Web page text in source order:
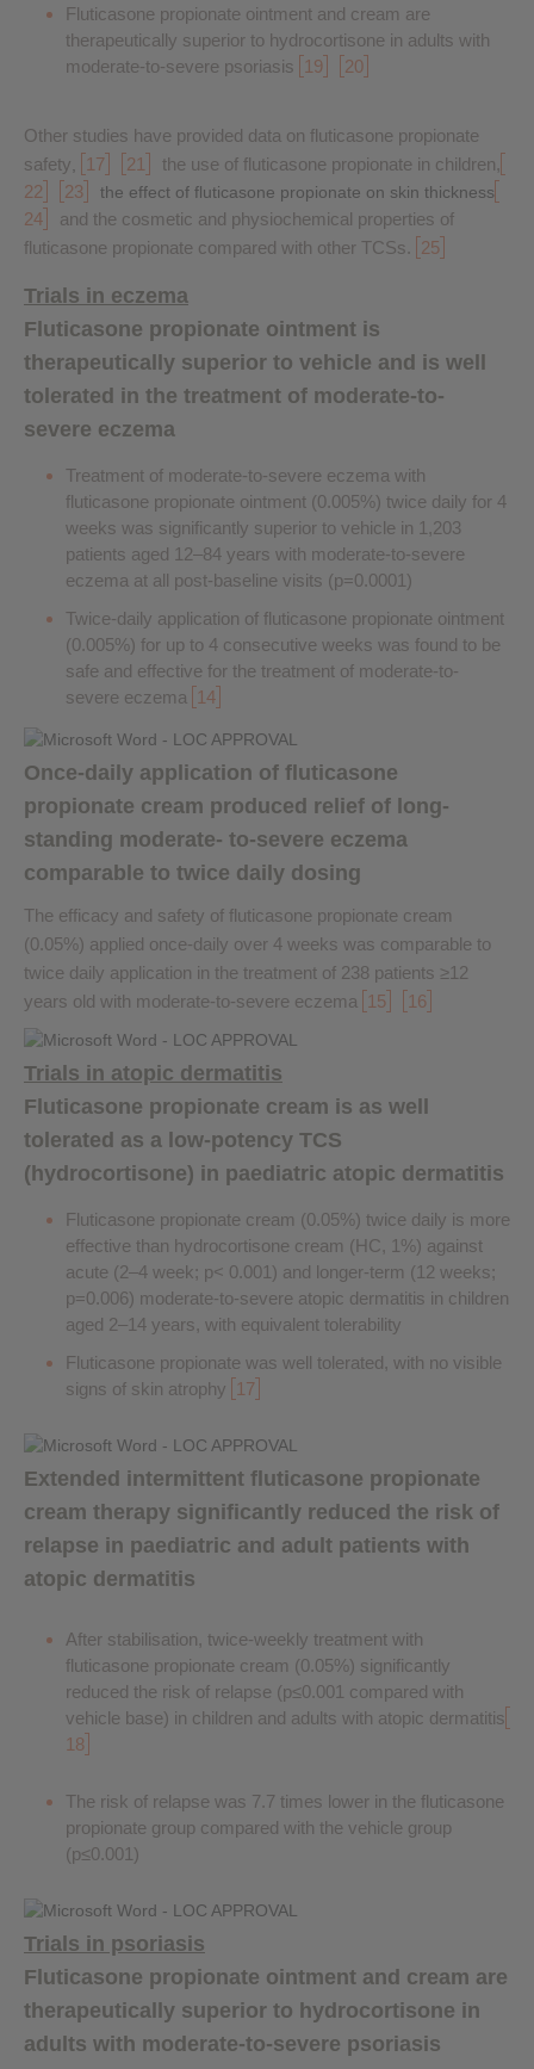
Fluticasone propionate ointment and cream are
therapeutically superior to hydrocortisone in adults with
moderate-to-severe psoriasis
19 20
Other studies have provided data on fluticasone propionate
safety
17 21
the use of fluticasone propionate in children,
22
23 the effect of fluticasone propionate on skin thickness
24
and the cosmetic and physiochemical properties of
fluticasone propionate compared with other TCSs. 25
Trials in eczema
Fluticasone propionate ointment is
therapeutically superior to vehicle and is well
tolerated in the treatment of moderate-to-
severe eczema
Treatment of moderate-to-severe eczema with
fluticasone propionate ointment (0.005%) twice daily for 4
weeks was significantly superior to vehicle in 1,203
patients aged 12–84 years with moderate-to-severe
eczema at all post-baseline visits (p=0.0001)
Twice-daily application of fluticasone propionate ointment
(0.005%) for up to 4 consecutive weeks was found to be
safe and effective for the treatment of moderate-to-
severe eczema
14
Once-daily application of fluticasone
propionate cream produced relief of long-
standing moderate- to-severe eczema
comparable to twice daily dosing
The efficacy and safety of fluticasone propionate cream
(0.05%) applied once-daily over 4 weeks was comparable to
twice daily application in the treatment of 238 patients ≥12
years old with moderate-to-severe eczema
15 16
Trials in atopic dermatitis
Fluticasone propionate cream is as well
tolerated as a low-potency TCS
(hydrocortisone) in paediatric atopic dermatitis
Fluticasone propionate cream (0.05%) twice daily is more
effective than hydrocortisone cream (HC, 1%) against
acute (2–4 week; p< 0.001) and longer-term (12 weeks;
p=0.006) moderate-to-severe atopic dermatitis in children
aged 2–14 years, with equivalent tolerability
Fluticasone propionate was well tolerated, with no visible
signs of skin atrophy
17
Extended intermittent fluticasone propionate
cream therapy significantly reduced the risk of
relapse in paediatric and adult patients with
atopic dermatitis
After stabilisation, twice-weekly treatment with
fluticasone propionate cream (0.05%) significantly
reduced the risk of relapse (p≤0.001 compared with
vehicle base) in children and adults with atopic dermatitis
18
The risk of relapse was 7.7 times lower in the fluticasone
propionate group compared with the vehicle group
(p≤0.001)
Trials in psoriasis
Fluticasone propionate ointment and cream are
therapeutically superior to hydrocortisone in
adults with moderate-to-severe psoriasis